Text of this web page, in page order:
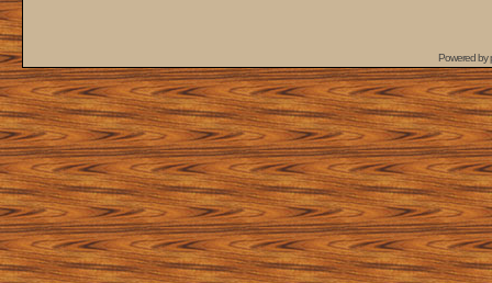
Powered by